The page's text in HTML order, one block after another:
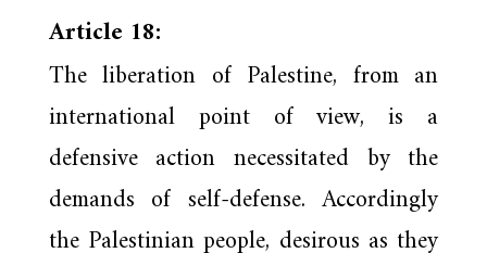
Article 18:
The liberation of Palestine, from an
international point of view, is a
defensive action necessitated by the
demands of self-defense. Accordingly
the Palestinian people, desirous as they